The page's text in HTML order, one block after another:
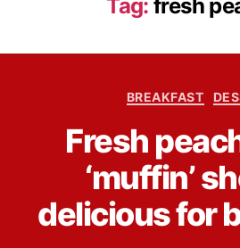
e
p
o
r
L
i
f
e
Tag: fresh
C
t
e
g
o
r
i
BREAKFAST
Fresh
‘muffin’
delicious for
y
i
d